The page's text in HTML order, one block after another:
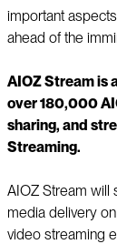
important
ahead of the
AIOZ Stream is
over 180,000
sharing, and
Streaming.
AIOZ Stream will
media delivery
video streaming